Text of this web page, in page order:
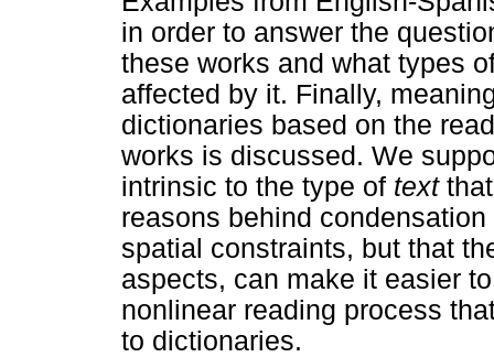
in order to answer the
these works and what types
affected by it. Finally,
dictionaries based on the
works is discussed. We
intrinsic to the type of text
reasons behind
spatial constraints, but that
aspects, can make it easier
nonlinear reading process
to dictionaries.